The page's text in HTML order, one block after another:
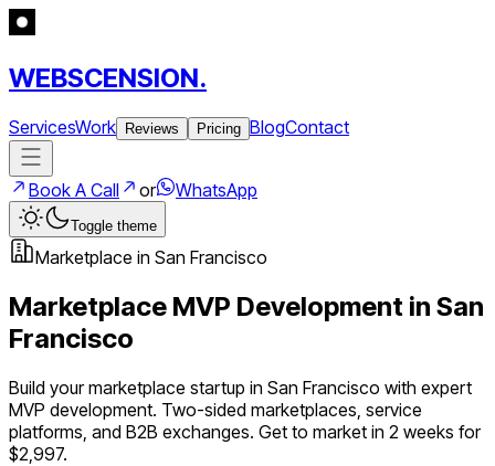
WEBSCENSION.
ServicesWork Reviews Pricing BlogContact
Book A Call or WhatsApp
Toggle theme
Marketplace in San Francisco
Marketplace MVP Development in San
Francisco
Build yourmarketplace startup in San Francisco with expert
MVP development. Two-sided marketplaces, service
platforms, and B2B exchanges. Get to market in 2 weeks for
$2,997.